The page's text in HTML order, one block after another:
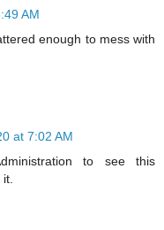
AM
enough to mess with
at 7:02 AM
to see this